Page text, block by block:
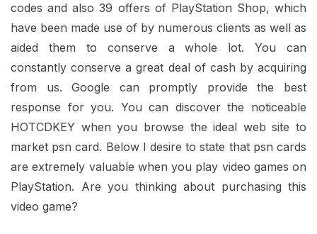
codes and also 39 offers of PlayStation Shop, which
have been made use of by numerous clients as well as
aided them to conserve a whole lot. You can
constantly conserve a great deal of cash by acquiring
from us. Google can promptly provide the best
response for you. You can discover the noticeable
HOTCDKEY when you browse the ideal web site to
market psn card. Below I desire to state that psn cards
are extremely valuable when you play video games on
PlayStation. Are you thinking about purchasing this
video game?